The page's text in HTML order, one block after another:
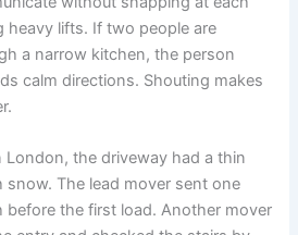
heavy lifts. If two people are
a narrow kitchen, the person
calm directions. Shouting makes
London, the driveway had a thin
snow. The lead mover sent one
before the first load. Another mover